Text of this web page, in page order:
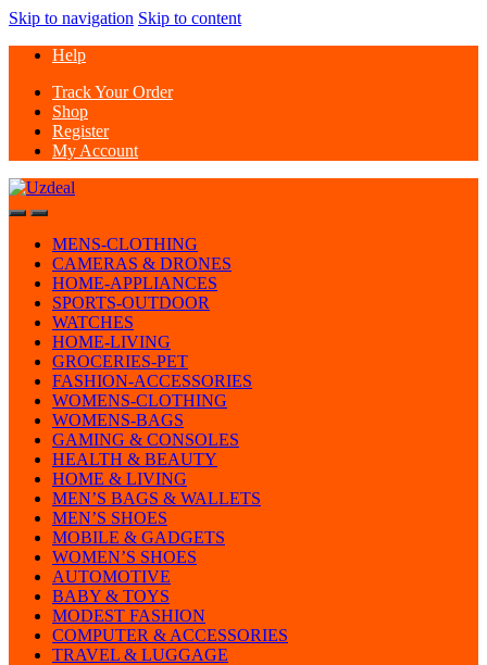
Skip to navigation Skip to content
Help
Track Your Order
Shop
Register
My Account
MENS-CLOTHING
CAMERAS & DRONES
HOME-APPLIANCES
SPORTS-OUTDOOR
WATCHES
HOME-LIVING
GROCERIES-PET
FASHION-ACCESSORIES
WOMENS-CLOTHING
WOMENS-BAGS
GAMING & CONSOLES
HEALTH & BEAUTY
HOME & LIVING
MEN’S BAGS & WALLETS
MEN’S SHOES
MOBILE & GADGETS
WOMEN’S SHOES
AUTOMOTIVE
BABY & TOYS
MODEST FASHION
COMPUTER & ACCESSORIES
TRAVEL & LUGGAGE